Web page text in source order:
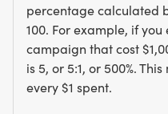
percentage calculated
100. For example, if
campaign that cost
is 5, or 5:1, or 500%.
every $1 spent.